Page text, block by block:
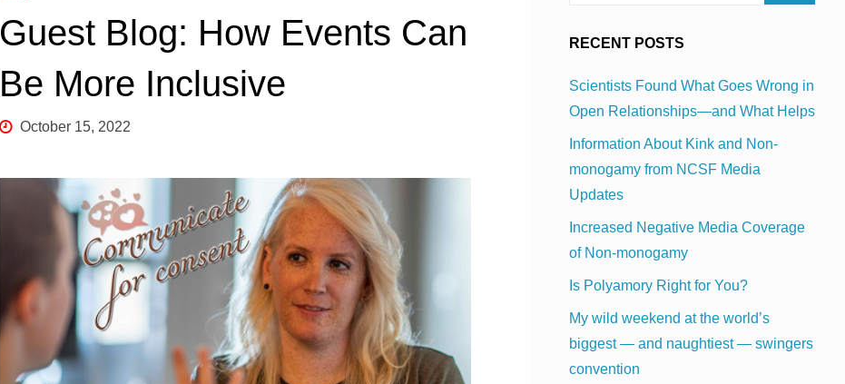
Guest Blog: How Events Can
Be More Inclusive
October 15, 2022
RECENT POSTS
Scientists Found What Goes Wrong in
Open Relationships—and What Helps
Information About Kink and Non-
monogamy from NCSF Media
Updates
Increased Negative Media Coverage
of Non-monogamy
Is Polyamory Right for You?
My wild weekend at the world’s
biggest — and naughtiest — swingers
convention